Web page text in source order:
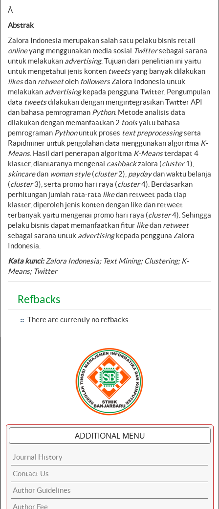
Â
Abstrak
Zalora Indonesia merupakan salah satu pelaku bisnis retail
onlineyang menggunakan media sosial Twittersebagai sarana
untuk melakukan advertising. Tujuan dari penelitian ini yaitu
untuk mengetahui jenis konten tweetsyang banyak dilakukan
likesdan retweetoleh followersZalora Indonesia untuk
melakukan advertisingkepada pengguna Twitter. Pengumpulan
data tweetsdilakukan dengan mengintegrasikan Twitter API
dan bahasa pemrograman Python. Metode analisis data
dilakukan dengan memanfaatkan 2 toolsyaitu bahasa
pemrograman Pythonuntuk proses text preprocessingserta
Rapidminer untuk pengolahan data menggunakan algoritma K-
Means. Hasil dari penerapan algoritma K-Meansterdapat 4
klaster, diantaranya mengenai cashbackzalora (cluster1),
skincaredan woman style(cluster2), paydaydan waktu belanja
(cluster3), serta promo hari raya (cluster4). Berdasarkan
perhitungan jumlah rata-rata likedan retweet pada tiap
klaster, diperoleh jenis konten dengan like dan retweet
terbanyak yaitu mengenai promo hari raya (cluster4). Sehingga
pelaku bisnis dapat memanfaatkan fitur likedan retweet
sebagai sarana untuk advertisingkepada pengguna Zalora
Indonesia.
Kata kunci:Zalora Indonesia; Text Mining; Clustering; K-
Means; Twitter
Refbacks
There are currently no refbacks.
ADDITIONAL MENU
Journal History
Contact Us
Author Guidelines
Author Fee